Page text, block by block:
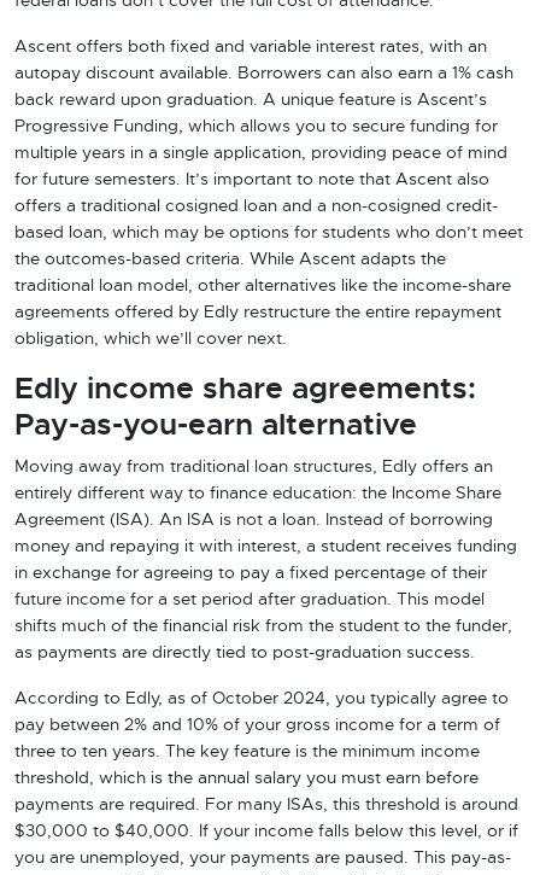
Ascent offers both fixed and variable interest rates, with an
autopay discount available. Borrowers can also earn a 1% cash
back reward upon graduation. A unique feature is Ascent’s
Progressive Funding, which allows you to secure funding for
multiple years in a single application, providing peace of mind
for future semesters. It’s important to note that Ascent also
offers a traditional cosigned loan and a non-cosigned credit-
based loan, which may be options for students who don’t meet
the outcomes-based criteria. While Ascent adapts the
traditional loan model, other alternatives like the income-share
agreements offered by Edly restructure the entire repayment
obligation, which we’ll cover next.
Edly income share agreements:
Pay-as-you-earn alternative
Moving away from traditional loan structures, Edly offers an
entirely different way to finance education: the Income Share
Agreement (ISA). An ISA is not a loan. Instead of borrowing
money and repaying it with interest, a student receives funding
in exchange for agreeing to pay a fixed percentage of their
future income for a set period after graduation. This model
shifts much of the financial risk from the student to the funder,
as payments are directly tied to post-graduation success.
According to Edly, as of October 2024, you typically agree to
pay between 2% and 10% of your gross income for a term of
three to ten years. The key feature is the minimum income
threshold, which is the annual salary you must earn before
payments are required. For many ISAs, this threshold is around
$30,000 to $40,000. If your income falls below this level, or if
you are unemployed, your payments are paused. This pay-as-